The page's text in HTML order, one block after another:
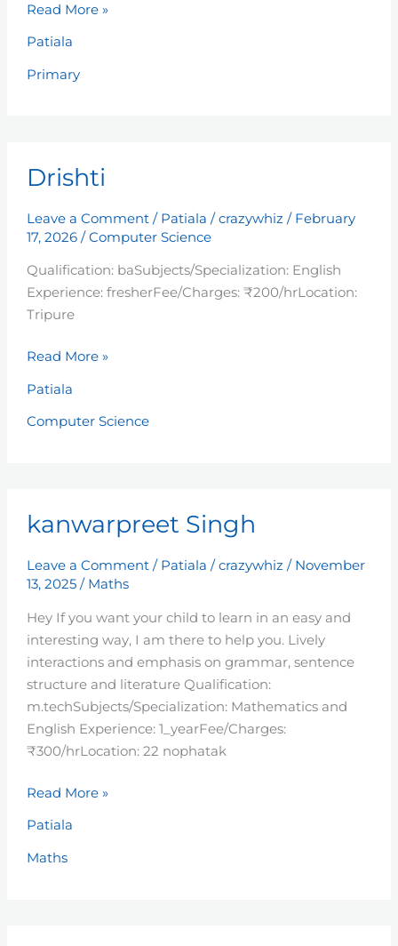
Read More »
Patiala
Primary
Drishti
Leave a Comment / Patiala /crazywhiz / February
17, 2026 /Computer Science
Qualification: baSubjects/Specialization: English
Experience: fresherFee/Charges: ₹200/hrLocation:
Tripure
Read More »
Patiala
Computer Science
kanwarpreet Singh
Leave a Comment / Patiala /crazywhiz / November
13, 2025 / Maths
Hey If you want your child to learn in an easy and
interesting way, I am there to help you. Lively
interactions and emphasis on grammar, sentence
structure and literature Qualification:
m.techSubjects/Specialization: Mathematics and
English Experience: 1_yearFee/Charges:
₹300/hrLocation: 22 nophatak
Singh
Read More »
Patiala
Maths